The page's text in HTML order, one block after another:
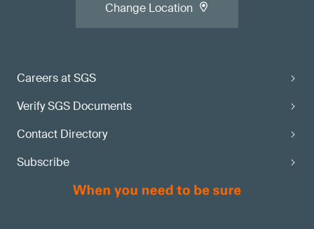
Careers at SGS
Verify SGS Documents
Contact Directory
Subscribe
Change Location